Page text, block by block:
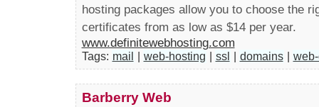
hosting packages allow you to choose the
certificates from as low as $14 per year.
www.definitewebhosting.com
Tags: mail web-hosting ssl domains
Barberry Web